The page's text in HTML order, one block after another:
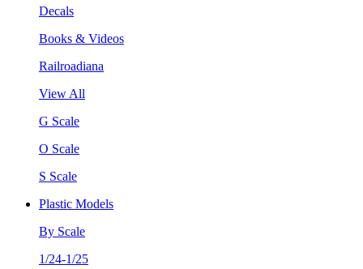
Decals
Books & Videos
Railroadiana
View All
G Scale
O Scale
S Scale
Plastic Models
By Scale
1/24-1/25